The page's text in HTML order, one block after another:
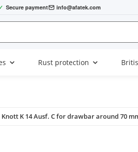
Secure payment info@afatek.com
Rust protection
Knott K 14 Ausf. C for drawbar around 70